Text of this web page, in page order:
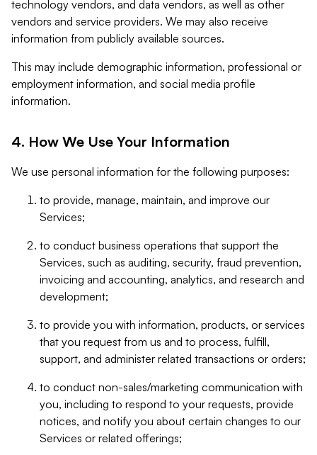
technology vendors, and data vendors, as well as other
vendors and service providers. We may also receive
information from publicly available sources.
This may include demographic information, professional or
employment information, and social media profile
information.
4. How We Use Your Information
We use personal information for the following purposes:
to provide, manage, maintain, and improve our
Services;
to conduct business operations that support the
Services, such as auditing, security, fraud prevention,
invoicing and accounting, analytics, and research and
development;
to provide you with information, products, or services
that you request from us and to process, fulfill,
support, and administer related transactions or orders;
to conduct non-sales/marketing communication with
you, including to respond to your requests, provide
notices, and notify you about certain changes to our
Services or related offerings;